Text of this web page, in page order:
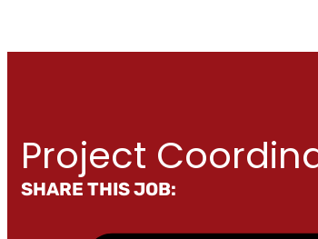
Project
SHARE THIS JOB: